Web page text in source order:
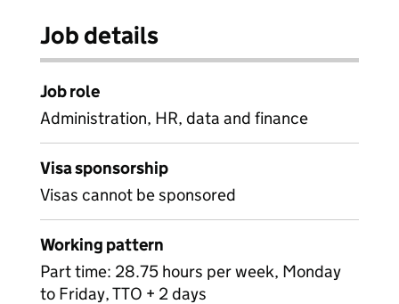
Job details
Job role
Administration, HR, data and finance
Visa sponsorship
Visas cannot be sponsored
Working pattern
Part time: 28.75 hours per week, Monday
to Friday, TTO + 2 days